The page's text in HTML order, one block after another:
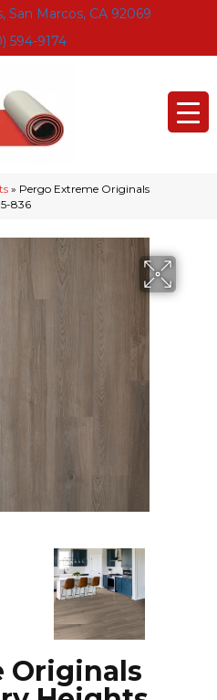
San Marcos, CA 92069
594-9174
» Pergo Extreme Originals
836
Originals